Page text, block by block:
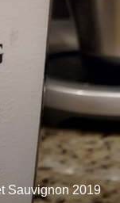
Sauvignon 2019